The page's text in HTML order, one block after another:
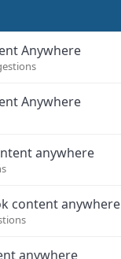
Anywhere
Anywhere
anywhere
content anywhere
anywhere